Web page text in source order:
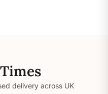
delivery across UK